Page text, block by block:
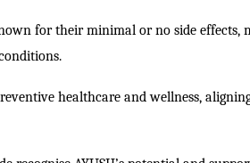
for their minimal or no side
healthcare and wellness,